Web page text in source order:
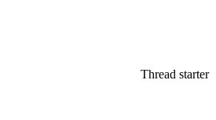
Thread starter